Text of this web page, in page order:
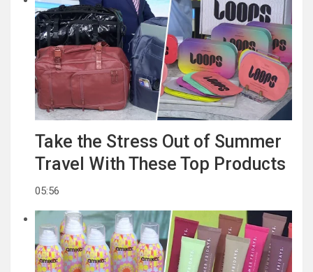
Take the Stress Out of Summer
Travel With These Top Products
05:56